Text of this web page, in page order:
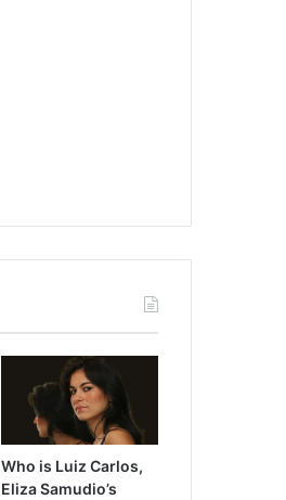
Who is Luiz Carlos,
Eliza Samudio’s